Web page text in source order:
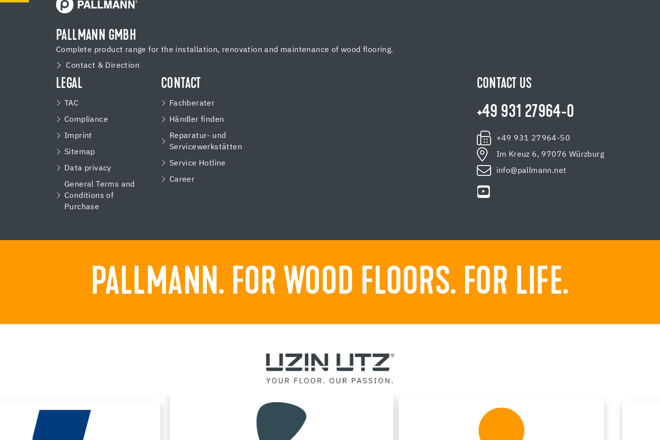
PALLMANN GMBH
Complete product range for the installation, renovation and maintenance of wood flooring.
Contact & Direction
LEGAL
TAC
Compliance
Imprint
Sitemap
Data privacy
General Terms and
Conditions of
Purchase
CONTACT
Fachberater
Händler finden
Reparatur- und
Servicewerkstätten
Service Hotline
Career
CONTACT US
+49 931 27964-0
+49 931 27964-50
Im Kreuz 6, 97076 Würzburg
info@pallmann.net
PALLMANN. FOR WOOD FLOORS. FOR LIFE.